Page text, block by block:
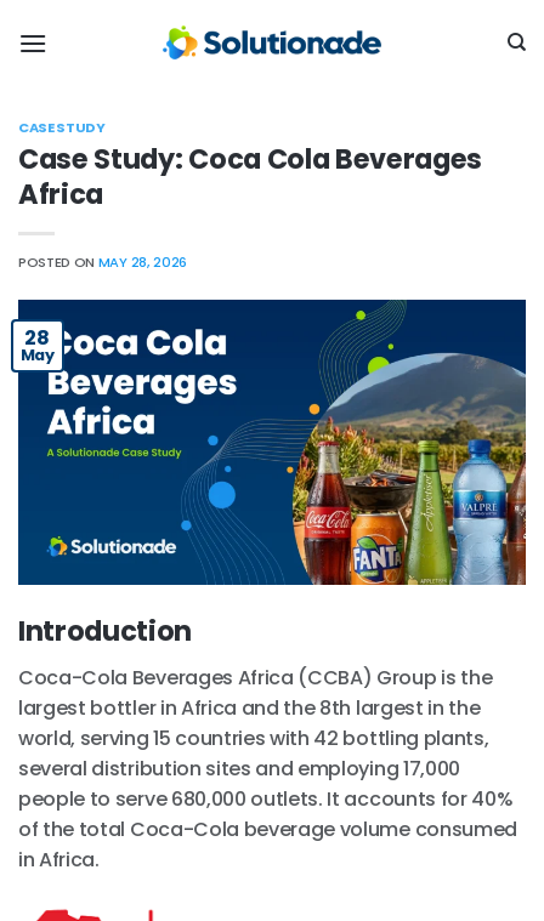
CASE STUDY
Case Study: Coca Cola Beverages
Africa
POSTED ON MAY 28, 2026
28
May
Introduction
Coca-Cola Beverages Africa (CCBA) Group is the
largest bottler in Africa and the 8th largest in the
world, serving 15 countries with 42 bottling plants,
several distribution sites and employing 17,000
people to serve 680,000 outlets. It accounts for 40%
of the total Coca-Cola beverage volume consumed
in Africa.